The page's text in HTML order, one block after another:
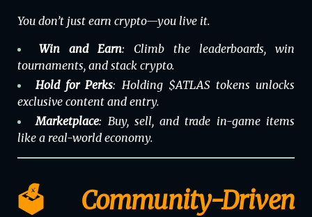
You don’t just earn crypto—you live it.
Win and Earn: Climb the leaderboards, win
tournaments, and stack crypto.
Hold for Perks: Holding $ATLAS tokens unlocks
exclusive content and entry.
Marketplace: Buy, sell, and trade in-game items
like a real-world economy.
🗳️ Community-Driven